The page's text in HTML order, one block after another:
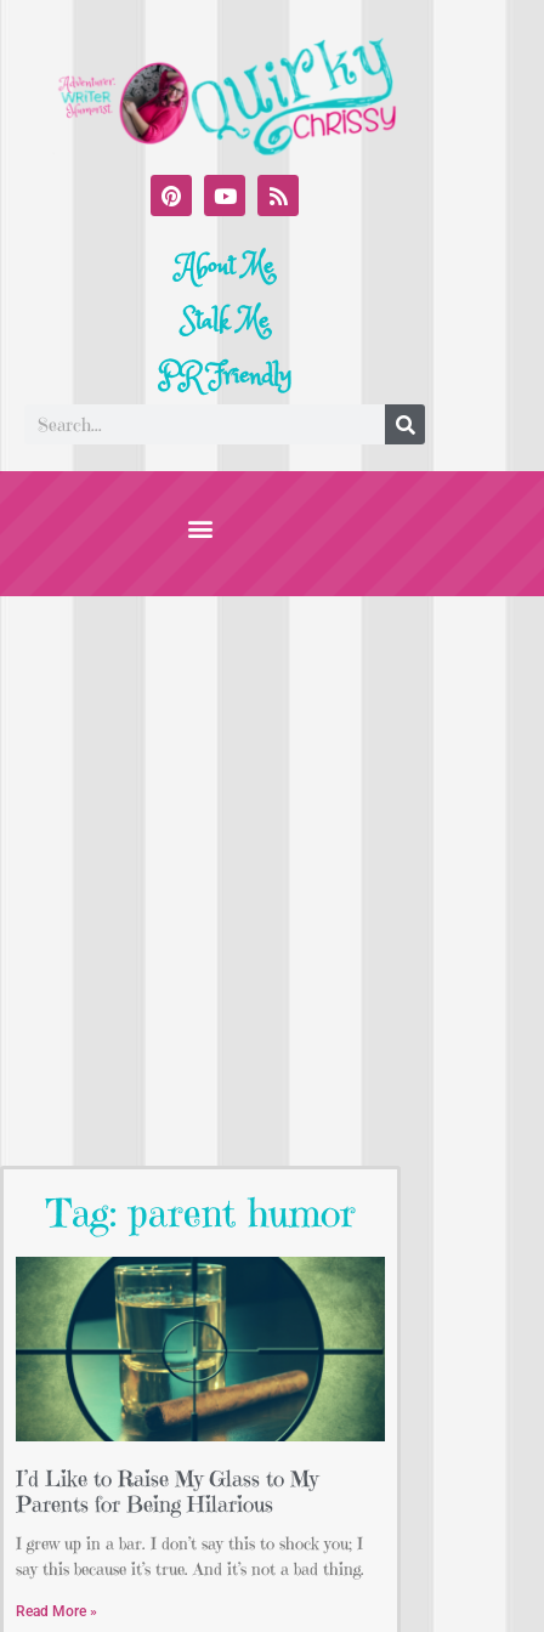
About Me
Stalk Me
PR Friendly
Tag: parent humor
I’d Like to Raise My Glass to My
Parents for Being Hilarious
I grew up in a bar. I don’t say this to shock you; I
say this because it’s true. And it’s not a bad thing.
Read More »